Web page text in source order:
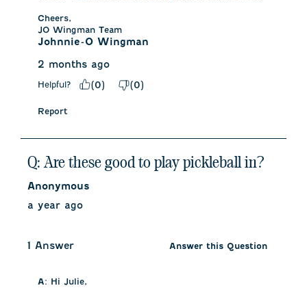
Cheers,
JO Wingman Team
Johnnie-O Wingman
2 months ago
Helpful? (0) (0)
Report
Q: Are these good to play pickleball in?
Anonymous
a year ago
1 Answer Answer this Question
A: Hi Julie,